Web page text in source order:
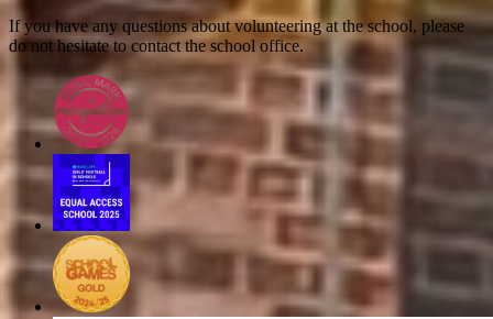
If you have any questions about volunteering at the school, please
do not hesitate to contact the school office.